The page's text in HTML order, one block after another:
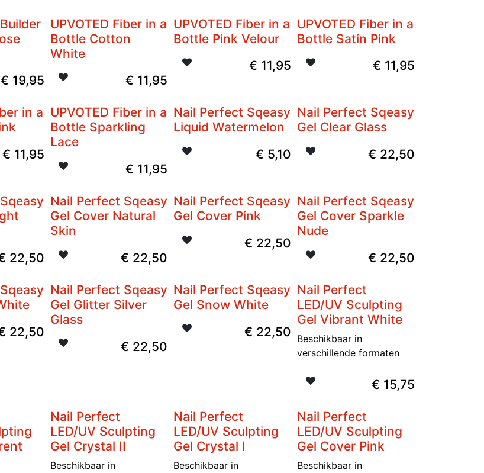
€ 19,95
UPVOTED Fiber in a
Bottle Cotton
White
€ 11,95
UPVOTED Fiber in a
Bottle Pink Velour
€ 11,95
UPVOTED Fiber in a
Bottle Satin Pink
€ 11,95
in a
€ 11,95
UPVOTED Fiber in a
Bottle Sparkling
Lace
€ 11,95
Nail Perfect Sqeasy
Liquid Watermelon
€ 5,10
Nail Perfect Sqeasy
Gel Clear Glass
€ 22,50
22,50
Nail Perfect Sqeasy
Gel Cover Natural
Skin
€ 22,50
Nail Perfect Sqeasy
Gel Cover Pink
€ 22,50
Nail Perfect Sqeasy
Gel Cover Sparkle
Nude
€ 22,50
22,50
Nail Perfect Sqeasy
Gel Glitter Silver
Glass
€ 22,50
Nail Perfect Sqeasy
Gel Snow White
€ 22,50
Nail Perfect
LED/UV Sculpting
Gel Vibrant White
Beschikbaar in
verschillende formaten
€ 15,75
Nail Perfect
LED/UV Sculpting
Gel Crystal II
Beschikbaar in
Nail Perfect
LED/UV Sculpting
Gel Crystal I
Beschikbaar in
Nail Perfect
LED/UV Sculpting
Gel Cover Pink
Beschikbaar in